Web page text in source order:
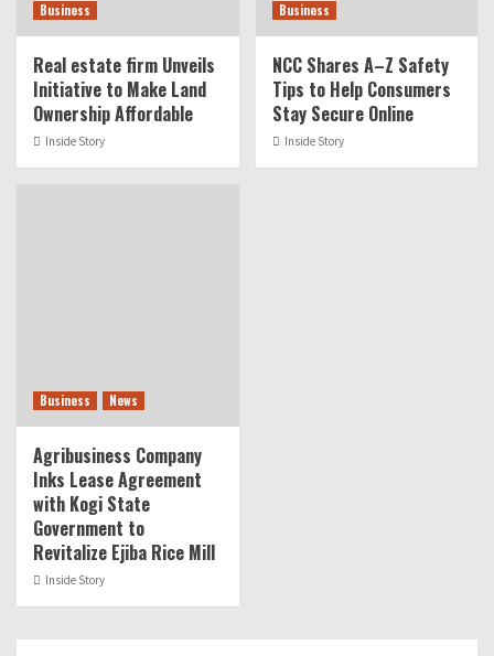
Business
Real estate firm Unveils
Initiative to Make Land
Ownership Affordable
Inside Story
Business
NCC Shares A–Z Safety
Tips to Help Consumers
Stay Secure Online
Inside Story
Business News
Agribusiness Company
Inks Lease Agreement
with Kogi State
Government to
Revitalize Ejiba Rice Mill
Inside Story